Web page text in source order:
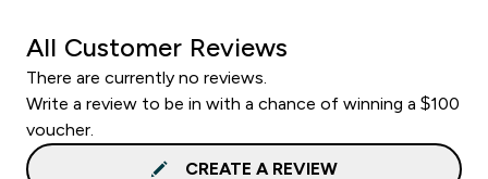
All Customer Reviews
There are currently no reviews.
Write a review to be in with a chance of winning a $100
voucher.
CREATE A REVIEW